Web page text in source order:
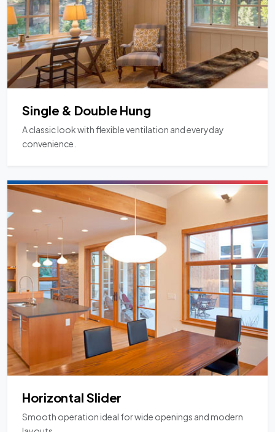
Single & Double Hung
A classic look with flexible ventilation and everyday
convenience.
Horizontal Slider
Smooth operation ideal for wide openings and modern